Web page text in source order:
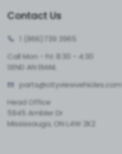
Contact Us
1 (866)
739 3965
Call Mon - Fri: 8:30 - 4:30
SEND AN EMAIL
parts@cityviewvehicles.com
Head Office
5945 Ambler Dr
Mississauga, ON L4W 2K2